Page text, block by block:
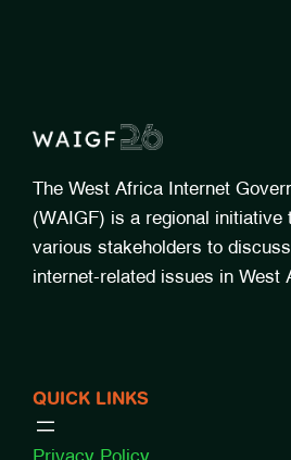
The West Africa Internet
(WAIGF) is a regional initiative
various stakeholders to
internet-related issues in West
QUICK LINKS
Privacy Policy